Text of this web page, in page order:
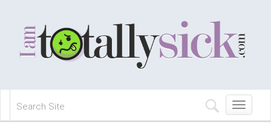
Toggle
navigation